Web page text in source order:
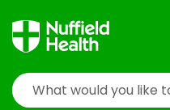
Search